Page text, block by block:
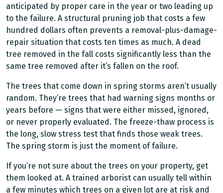
anticipated by proper care in the year or two leading up
to the failure. A structural pruning job that costs a few
hundred dollars often prevents a removal-plus-damage-
repair situation that costs ten times as much. A dead
tree removed in the fall costs significantly less than the
same tree removed after it’s fallen on the roof.
The trees that come down in spring storms aren’t usually
random. They’re trees that had warning signs months or
years before — signs that were either missed, ignored,
or never properly evaluated. The freeze-thaw process is
the long, slow stress test that finds those weak trees.
The spring storm is just the moment of failure.
If you’re not sure about the trees on your property, get
them looked at. A trained arborist can usually tell within
a few minutes which trees on a given lot are at risk and